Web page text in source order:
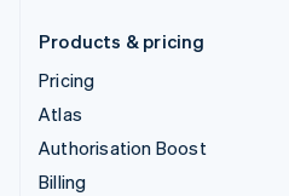
Products & pricing
Pricing
Atlas
Authorisation Boost
Billing